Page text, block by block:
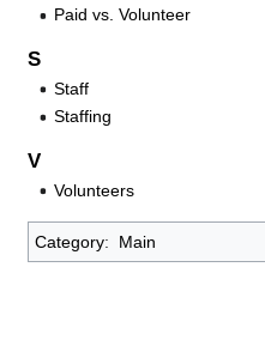
Paid vs. Volunteer
S
Staff
Staffing
V
Volunteers
Category: Main